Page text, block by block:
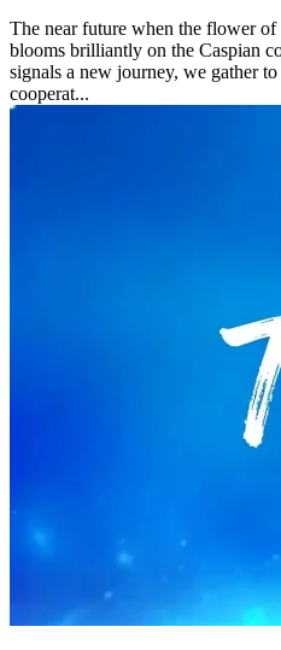
The near future when the flower of
blooms brilliantly on the Caspian
signals a new journey, we gather
cooperat...